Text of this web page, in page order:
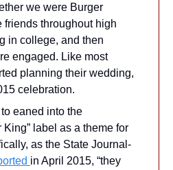
we were Burger
friends throughout high
in college, and then
engaged. Like most
planning their wedding,
celebration.
eaned into the
label as a theme for
as the State Journal-
in April 2015, “they